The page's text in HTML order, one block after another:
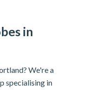
in
We're a
specialising in